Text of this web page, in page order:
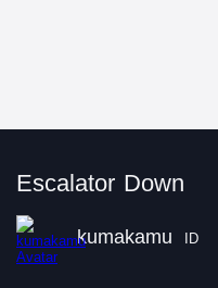
Escalator Down
kumakamu ID